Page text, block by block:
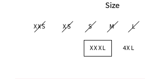
Size
XXS XS S M L
XXXL 4XL